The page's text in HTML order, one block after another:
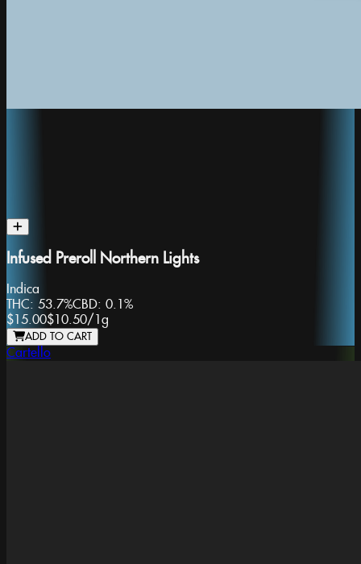
Infused Preroll Northern Lights
Indica
THC: 53.7%CBD: 0.1%
$15.00$10.50/ 1g
ADD TO CART
Cartello